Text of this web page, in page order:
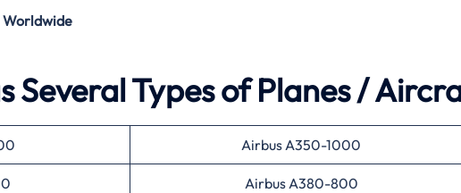
Worldwide
Several Types of Planes /
Airbus A350-1000
Airbus A380-800